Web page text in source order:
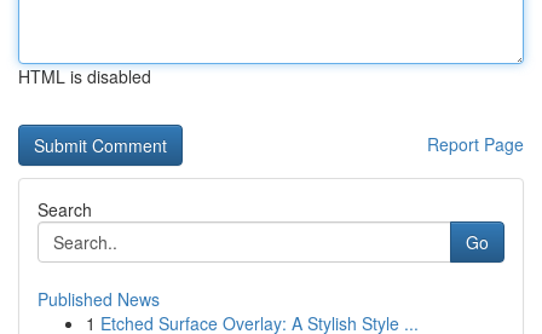
HTML is disabled
Report Page
Search
Go
Published News
1 Etched Surface Overlay: A Stylish Style ...